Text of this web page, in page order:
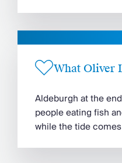
What Oliver
Aldeburgh at the
people eating fish
while the tide